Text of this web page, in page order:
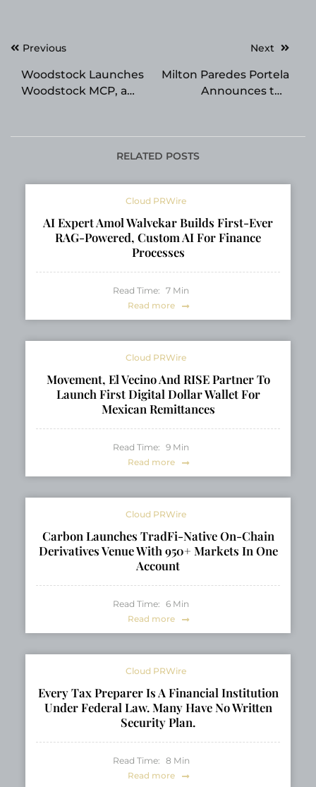
PostPrevious
Woodstock Launches
Woodstock MCP, a
Assistants and
Brokerage Accounts
Industry
Next
Milton Paredes Portela
Announces the
Ethics in Scientific
RELATED POSTS
Cloud PRWire
AI Expert Amol Walvekar Builds First-Ever
RAG-Powered, Custom AI For Finance
Processes
Read Time: 7 Min
Read more
Cloud PRWire
Movement, El Vecino And RISE Partner To
Launch First Digital Dollar Wallet For
Mexican Remittances
Read Time: 9 Min
Read more
Cloud PRWire
Carbon Launches TradFi-Native On-Chain
Derivatives Venue With 950+ Markets In One
Account
Read Time: 6 Min
Read more
Cloud PRWire
Every Tax Preparer Is A Financial Institution
Under Federal Law. Many Have No Written
Security Plan.
Read Time: 8 Min
Read more